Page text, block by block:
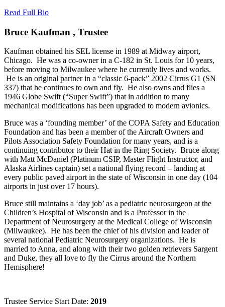
Read Full Bio
Bruce Kaufman , Trustee
Kaufman obtained his SEL license in 1989 at Midway airport,
Chicago. He was a co-owner in a C-182 in St. Louis for 10 years,
before moving to Milwaukee where he currently lives and works.
He is an original partner in a “classic 6-pack” 2002 Cirrus G1 (SN
337) that he continues to own and fly. He also owns and flies a
1946 Globe Swift (“Super Swift”) that in addition to many
mechanical modifications has been upgraded to modern avionics.
Bruce was a ‘founding member’ of the COPA Safety and Education
Foundation and has been a member of the Aircraft Owners and
Pilots Association Safety Foundation for many years, and is a
continuing contributor to their Hat in the Ring Society. Bruce along
with Matt McDaniel (Platinum CSIP, Master Flight Instructor, and
Alaska Airlines captain) set a national flying record – landing at
every public paved airport in the state of Wisconsin in one day (104
airports in just over 17 hours).
Bruce still maintains a ‘day job’ as a pediatric neurosurgeon at the
Children’s Hospital of Wisconsin and is a Professor in the
Department of Neurosurgery at the Medical College of Wisconsin
(Milwaukee). He has been the chief of his division and leader of
several national Pediatric Neurosurgery organizations. He is
married to Anna, and along with their two golden retrievers Sargent
and Duke, they all love to fly the Cirrus around the Northern
Hemisphere!
Trustee Service Start Date: 2019